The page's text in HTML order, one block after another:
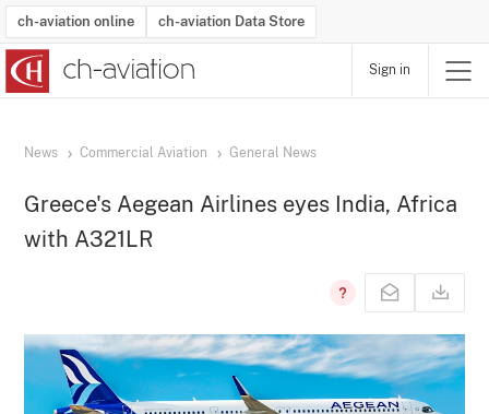
ch-aviation online ch-aviation Data Store
Sign in
News Commercial Aviation General News
Greece's Aegean Airlines eyes India, Africa
with A321LR